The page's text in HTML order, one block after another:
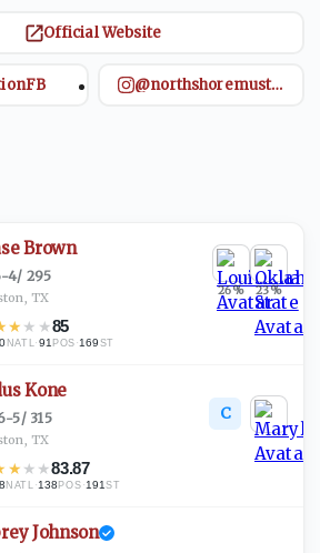
frequently achieve state
school emphasizes leadership,
Official Website
@northshoremustangfootball
Brown
4/ 295
TX
★ ★ ★85
NATL·91 POS ·169 ST
26% 23%
Kone
5/ 315
TX
★ ★ ★83.87
NATL ·138 POS ·191ST
C
Johnson